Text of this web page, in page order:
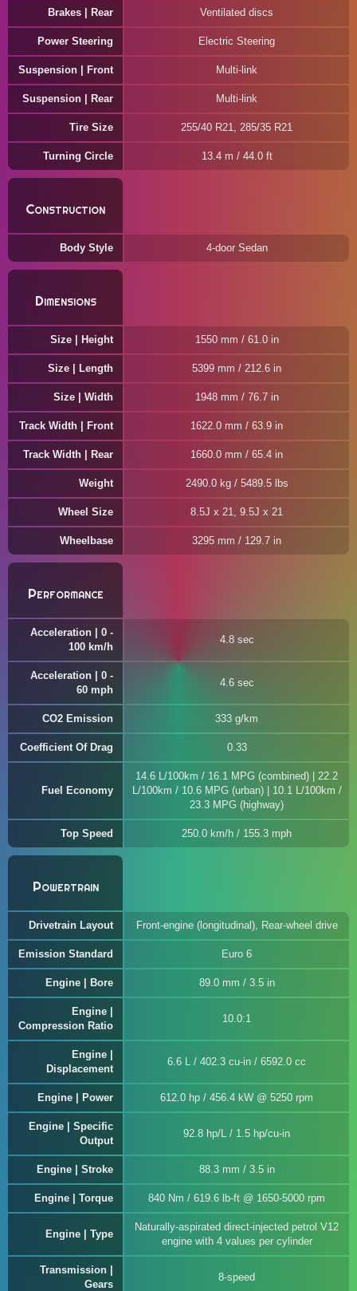
Brakes | Rear Ventilated discs
Power Steering Electric Steering
Suspension | Front Multi-link
Suspension | Rear Multi-link
Tire Size 255/40 R21, 285/35 R21
Turning Circle 13.4 m / 44.0 ft
Construction
Body Style 4-door Sedan
Dimensions
Size | Height 1550 mm / 61.0 in
Size | Length 5399 mm / 212.6 in
Size | Width 1948 mm / 76.7 in
Track Width | Front 1622.0 mm / 63.9 in
Track Width | Rear 1660.0 mm / 65.4 in
Weight 2490.0 kg / 5489.5 lbs
Wheel Size 8.5J x 21, 9.5J x 21
Wheelbase 3295 mm / 129.7 in
Performance
Acceleration | 0 -
100 km/h
4.8 sec
Acceleration | 0 -
60 mph
4.6 sec
CO2 Emission 333 g/km
Coefficient Of Drag 0.33
Fuel Economy
14.6 L/100km / 16.1 MPG (combined) | 22.2
L/100km / 10.6 MPG (urban) | 10.1 L/100km /
23.3 MPG (highway)
Top Speed 250.0 km/h / 155.3 mph
Powertrain
Drivetrain Layout Front-engine (longitudinal), Rear-wheel drive
Emission Standard Euro 6
Engine | Bore 89.0 mm / 3.5 in
Engine |
Compression Ratio
10.0:1
Engine |
Displacement
6.6 L / 402.3 cu-in / 6592.0 cc
Engine | Power 612.0 hp / 456.4 kW @ 5250 rpm
Engine | Specific
Output
92.8 hp/L / 1.5 hp/cu-in
Engine | Stroke 88.3 mm / 3.5 in
Engine | Torque 840 Nm / 619.6 lb-ft @ 1650-5000 rpm
Engine | Type
Naturally-aspirated direct-injected petrol V12
engine with 4 values per cylinder
Transmission |
Gears
8-speed